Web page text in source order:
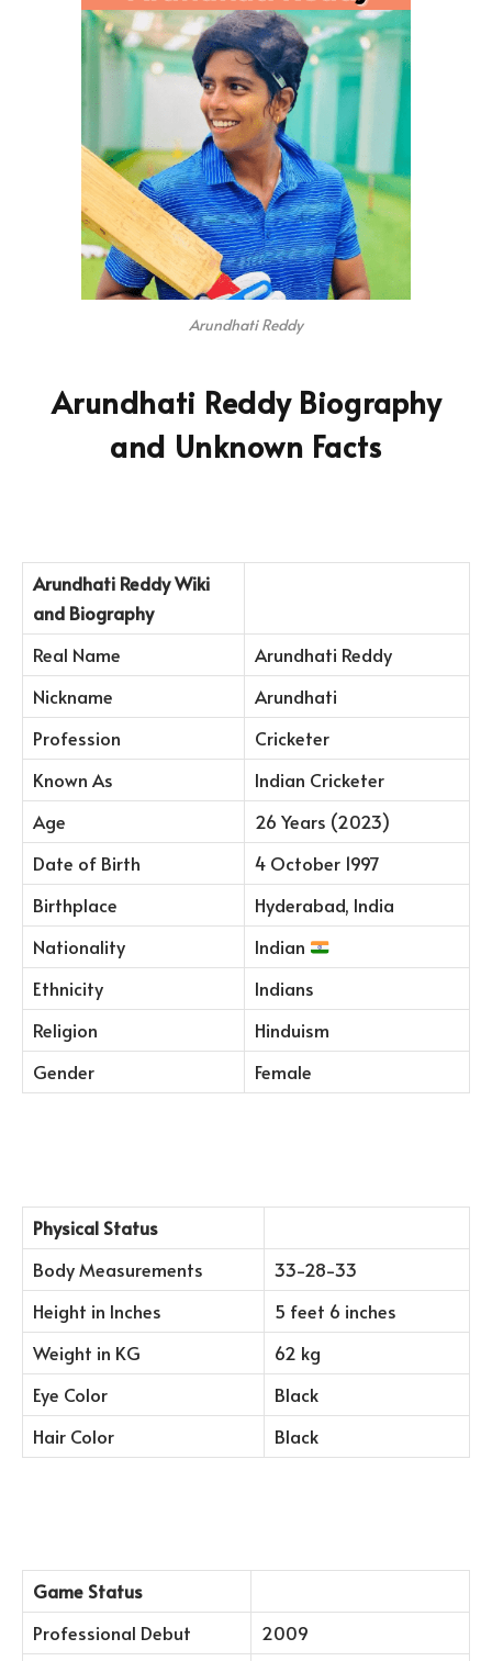
Arundhati Reddy
Arundhati Reddy Biography
and Unknown Facts
Arundhati ReddyWiki
and Biography
Real Name
Arundhati Reddy
Nickname
Arundhati
Profession
Cricketer
Known As
Indian Cricketer
Age
26 Years (2023)
Date of Birth
4 October 1997
Birthplace
Hyderabad, India
Nationality
Indian
Ethnicity
Indians
Religion
Hinduism
Gender
Female
Physical Status
Body Measurements
33-28-33
Height in Inches
5 feet 6 inches
Weight in KG
62 kg
Eye Color
Black
Hair Color
Black
Game Status
Professional Debut
2009